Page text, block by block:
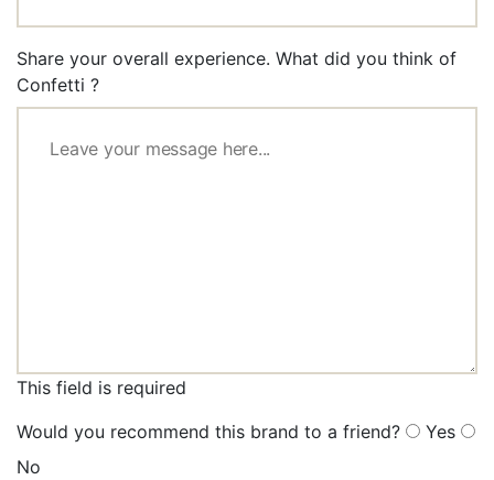
Share your overall experience. What did you think of
Confetti ?
This field is required
Would you recommend this brand to a friend?
Yes
No